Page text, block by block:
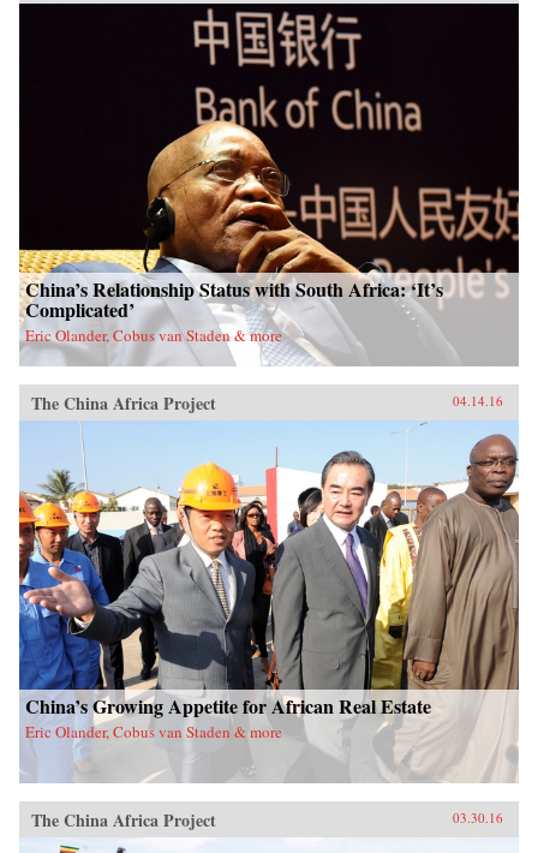
China’s Relationship Status with South Africa: ‘It’s
Complicated’
Eric Olander, Cobus van Staden & more
The China Africa Project 04.14.16
China’s Growing Appetite for African Real Estate
Eric Olander, Cobus van Staden & more
The China Africa Project 03.30.16